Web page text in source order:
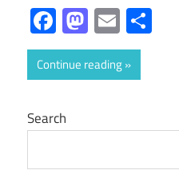
Facebook
Mastodon
Email
Continue reading
Search